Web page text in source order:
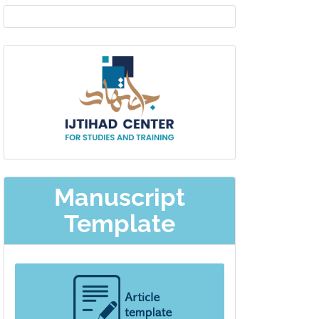
EDITOR
IN
center
Manuscript
Template